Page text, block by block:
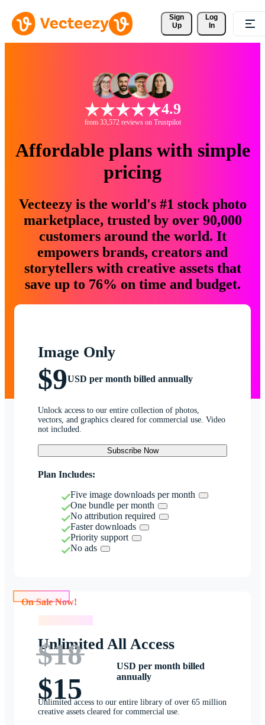
Sign
Up
Log
In
4.9
from 33,572 reviews on Trustpilot
Affordable plans with simple
pricing
Vecteezy is the world's #1 stock photo
marketplace, trusted by over 90,000
customers around the world. It
empowers brands, creators and
storytellers with creative assets that
save up to 76% on time and budget.
Image Only
$9USD per month billed annually
Unlock access to our entire collection of photos,
vectors, and graphics cleared for commercial use. Video
not included.
Subscribe Now
Plan Includes:
Five image downloads per month
One bundle per month
No attribution required
Faster downloads
Priority support
No ads
Unlimited All Access
$18
$15
USD per month billed
annually
Unlimited access to our entire library of over 65 million
creative assets cleared for commercial use.